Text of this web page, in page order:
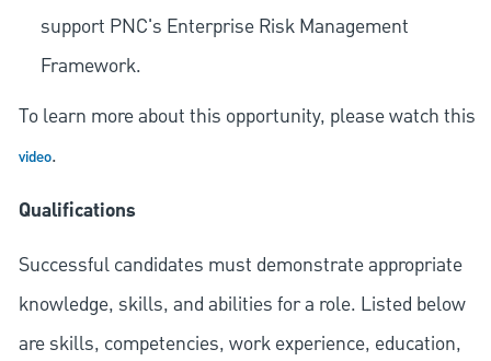
support PNC's Enterprise Risk Management
Framework.
To learn more about this opportunity, please watch this
video.
Qualifications
Successful candidates must demonstrate appropriate
knowledge, skills, and abilities for a role. Listed below
are skills, competencies, work experience, education,